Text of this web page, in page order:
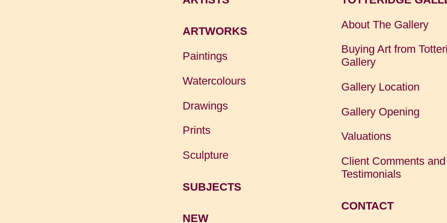
ARTWORKS
Paintings
Watercolours
Drawings
Prints
Sculpture
SUBJECTS
NEW
About The Gallery
Buying Art from
Gallery
Gallery Location
Gallery Opening
Valuations
Client Comments and
Testimonials
CONTACT